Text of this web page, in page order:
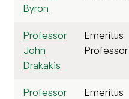
Byron
Professor
John
Drakakis
Emeritus
Professor
Professor
Emeritus